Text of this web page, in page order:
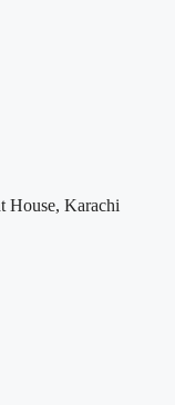
House, Karachi